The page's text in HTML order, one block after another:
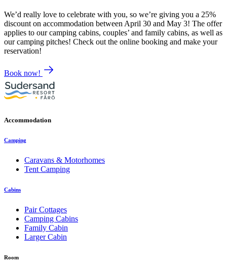
We’d really love to celebrate with you, so we’re giving you a 25%
discount on accommodation between April 30 and May 3! The offer
applies to our camping cabins, couples’ and family cabins, as well as
our camping pitches! Check out the online booking and make your
reservation!
Book now!
Accommodation
Camping
Caravans & Motorhomes
Tent Camping
Cabins
Pair Cottages
Camping Cabins
Family Cabin
Larger Cabin
Room